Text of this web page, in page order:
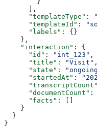
      ],
      "templateType"
:
      "templateId"
:
      "labels"
: {}
    },
    "interaction"
: {
      "id"
: "int_123" ,
      "title"
: "Visit" ,
      "state"
:
      "startedAt"
:
      "transcriptCount"
      "documentCount"
:
      "facts"
: []
    }
  }
}